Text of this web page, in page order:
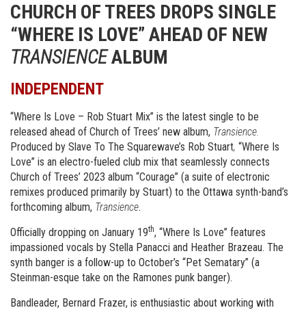
CHURCH OF TREES DROPS SINGLE
“WHERE IS LOVE” AHEAD OF NEW
TRANSIENCEALBUM
INDEPENDENT
“Where Is Love – Rob Stuart Mix” is the latest single to be
released ahead of Church of Trees’ new album, Transience.
Produced by Slave To The Squarewave’s Rob Stuart, “Where Is
Love” is an electro-fueled club mix that seamlessly connects
Church of Trees’ 2023 album “Courage” (a suite of electronic
remixes produced primarily by Stuart) to the Ottawa synth-band’s
forthcoming album, Transience.
Officially dropping on January 19th, “Where Is Love” features
impassioned vocals by Stella Panacci and Heather Brazeau. The
synth banger is a follow-up to October’s “Pet Sematary” (a
Steinman-esque take on the Ramones punk banger).
Bandleader, Bernard Frazer, is enthusiastic about working with